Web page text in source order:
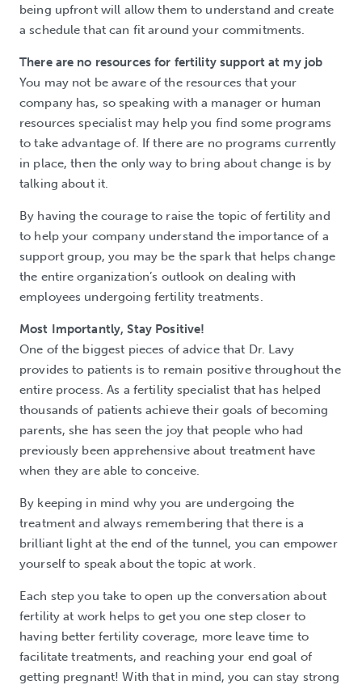
being upfront will allow them to understand and create
a schedule that can fit around your commitments.
There are no resources for fertility support at my job
You may not be aware of the resources that your
company has, so speaking with a manager or human
resources specialist may help you find some programs
to take advantage of. If there are no programs currently
in place, then the only way to bring about change is by
talking about it.
By having the courage to raise the topic of fertility and
to help your company understand the importance of a
support group, you may be the spark that helps change
the entire organization’s outlook on dealing with
employees undergoing fertility treatments.
Most Importantly, Stay Positive!
One of the biggest pieces of advice that Dr. Lavy
provides to patients is to remain positive throughout the
entire process. As a fertility specialist that has helped
thousands of patients achieve their goals of becoming
parents, she has seen the joy that people who had
previously been apprehensive about treatment have
when they are able to conceive.
By keeping in mind why you are undergoing the
treatment and always remembering that there is a
brilliant light at the end of the tunnel, you can empower
yourself to speak about the topic at work.
Each step you take to open up the conversation about
fertility at work helps to get you one step closer to
having better fertility coverage, more leave time to
facilitate treatments, and reaching your end goal of
getting pregnant! With that in mind, you can stay strong